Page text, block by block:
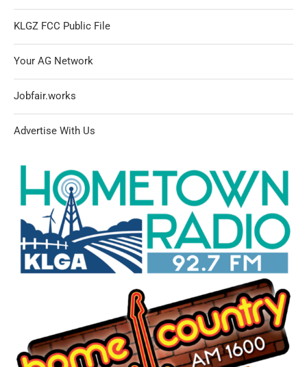
KLGZ FCC Public File
Your AG Network
Jobfair.works
Advertise With Us